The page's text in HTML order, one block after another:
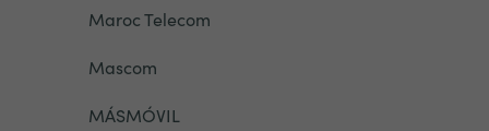
Maroc Telecom
Mascom
MÁSMÓVIL